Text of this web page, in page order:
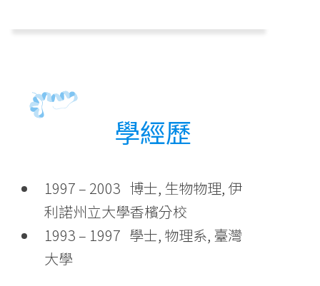
學經歷
1997 – 2003 博士, 生物物理, 伊
利諾州立大學香檳分校
1993 – 1997 學士, 物理系, 臺灣
大學